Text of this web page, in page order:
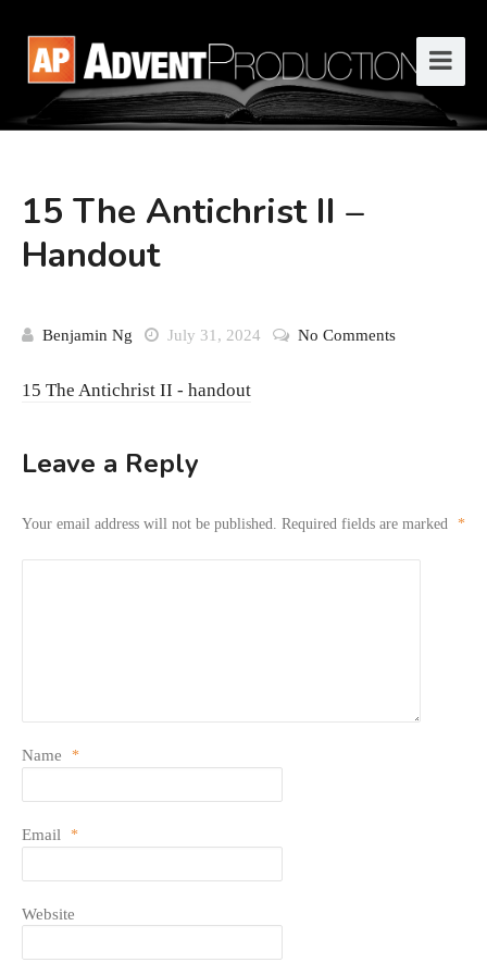
15 The Antichrist II –
Handout
Benjamin Ng July 31, 2024 No Comments
15 The Antichrist II - handout
Leave a Reply
Your email address will not be published. Required fields are marked *
Name *
Email *
Website